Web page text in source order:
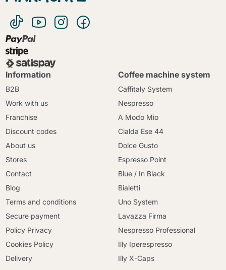
Information
B2B
Work with us
Franchise
Discount codes
About us
Stores
Contact
Blog
Terms and conditions
Secure payment
Policy Privacy
Cookies Policy
Delivery
Coffee machine system
Caffitaly System
Nespresso
A Modo Mio
Cialda Ese 44
Dolce Gusto
Espresso Point
Blue / In Black
Bialetti
Uno System
Lavazza Firma
Nespresso Professional
Illy Iperespresso
Illy X-Caps